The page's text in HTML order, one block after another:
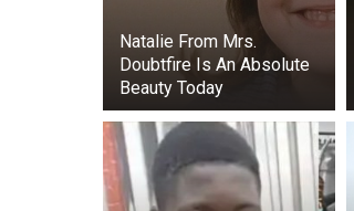
Natalie From Mrs.
Doubtfire Is An Absolute
Beauty Today